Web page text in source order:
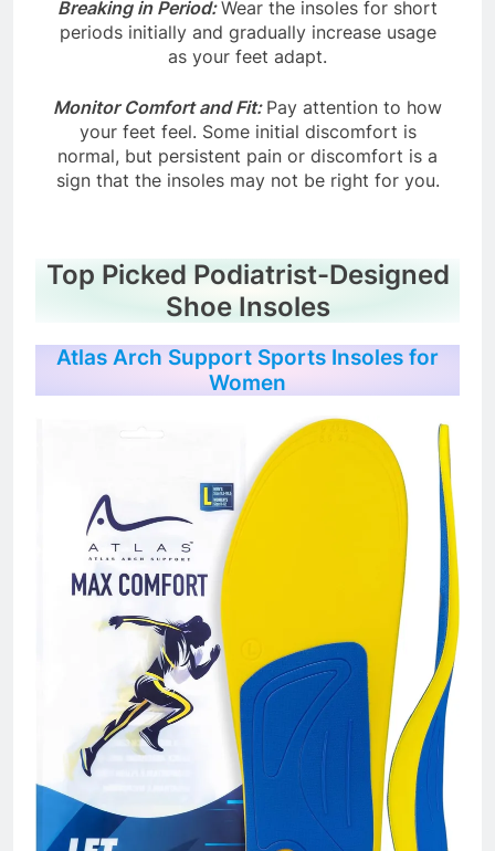
Breaking in Period:Wear the insoles for short
periods initially and gradually increase usage
Monitor Comfort and Fit:Pay attention to how
your feet feel. Some initial discomfort is
normal, but persistent pain or discomfort is a
Top Picked Podiatrist-Designed
Shoe Insoles
Atlas Arch Support Sports Insoles for
Women